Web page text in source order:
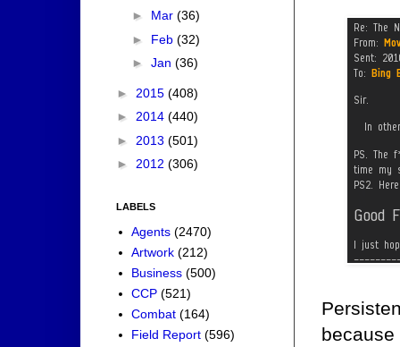
► Mar (36)
► Feb (32)
► Jan (36)
► 2015 (408)
► 2014 (440)
► 2013 (501)
► 2012 (306)
LABELS
Agents (2470)
Artwork (212)
Business (500)
CCP (521)
Combat (164)
Field Report (596)